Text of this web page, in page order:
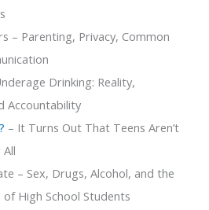
– Parenting, Privacy, Common
Drinking: Reality,
Accountability
– It Turns Out That Teens Aren’t
– Sex, Drugs, Alcohol, and the
of High School Students